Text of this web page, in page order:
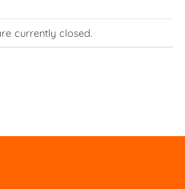
currently closed.